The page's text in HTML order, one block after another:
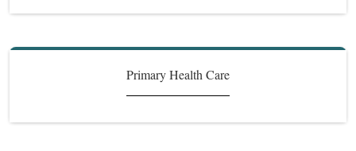
Primary Health Care